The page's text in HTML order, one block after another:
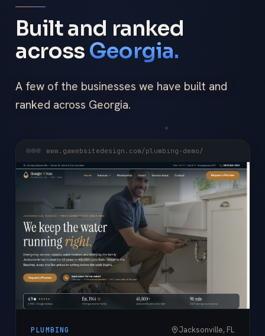
Built and ranked
across Georgia.
A few of the businesses we have built and
ranked across Georgia.
www.gawebsitedesign.com/plumbing-demo/
PLUMBING Jacksonville, FL